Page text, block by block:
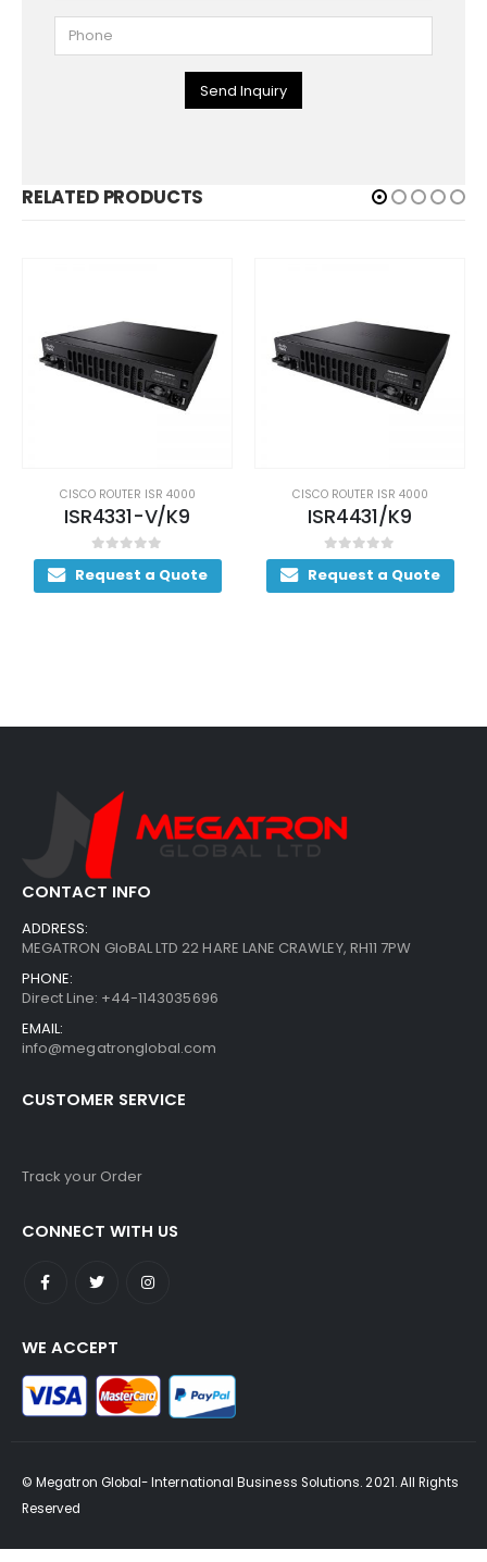
Send Inquiry
RELATED PRODUCTS
CISCO ROUTER ISR 4000
ISR4331-V/K9
0out of 5
Request a Quote
CISCO ROUTER ISR 4000
ISR4431/K9
0out of 5
Request a Quote
CONTACT INFO
ADDRESS:
MEGATRON GloBAL LTD 22 HARE LANE CRAWLEY, RH11 7PW
PHONE:
Direct Line: +44-1143035696
EMAIL:
info@megatronglobal.com
CUSTOMER SERVICE
Track your Order
CONNECT WITH US
WE ACCEPT
© Megatron Global- International Business Solutions. 2021. All Rights
Reserved